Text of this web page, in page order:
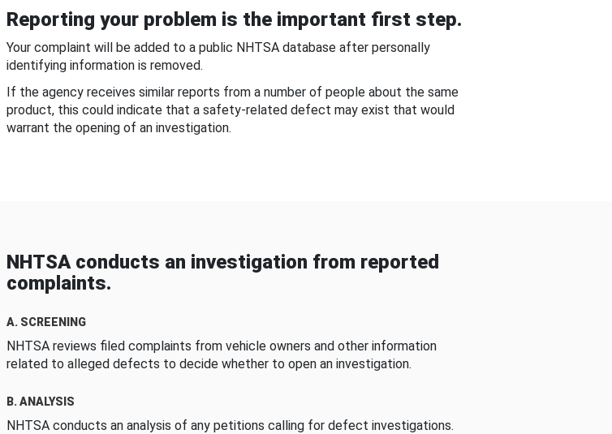
Reporting your problem is the important first step.
Your complaint will be added to a public NHTSA database after personally
identifying information is removed.
If the agency receives similar reports from a number of people about the same
product, this could indicate that a safety-related defect may exist that would
warrant the opening of an investigation.
NHTSA conducts an investigation from reported
complaints.
A. SCREENING
NHTSA reviews filed complaints from vehicle owners and other information
related to alleged defects to decide whether to open an investigation.
B. ANALYSIS
NHTSA conducts an analysis of any petitions calling for defect investigations.